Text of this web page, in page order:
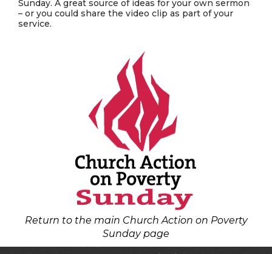
Sunday. A great source of ideas for your own sermon
– or you could share the video clip as part of your
service.
Return to the main Church Action on Poverty
Sunday page